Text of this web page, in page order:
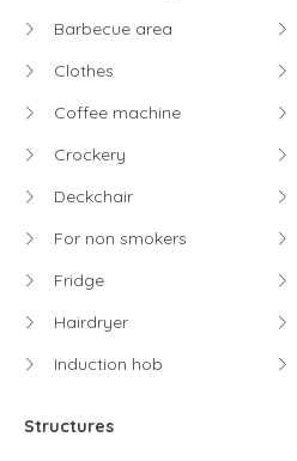
Barbecue area
Clothes
Coffee machine
Crockery
Deckchair
For non smokers
Fridge
Hairdryer
Induction hob
Structures